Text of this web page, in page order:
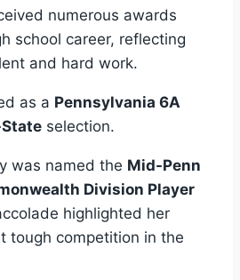
numerous awards
school career, reflecting
and hard work.
as a Pennsylvania 6A
selection.
was named the Mid-Penn
Division Player
highlighted her
tough competition in the